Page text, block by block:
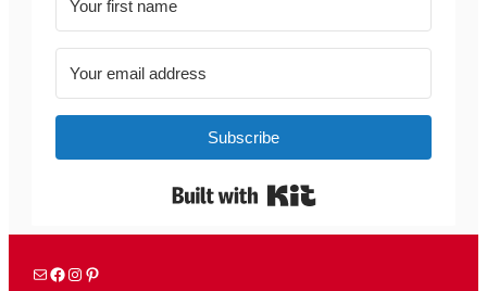
Subscribe
Built with Kit
MailFacebook
Instagram
Pinterest